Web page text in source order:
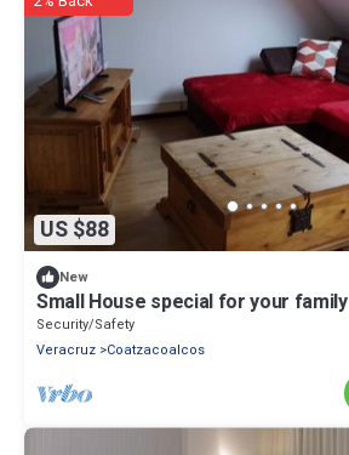
US $88
New
Small House special for your family
Security/Safety
Veracruz Coatzacoalcos